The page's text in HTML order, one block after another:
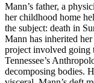
Mann’s father, a
her childhood home
the subject: death in
Mann has inherited
project involved going
Tennessee’s
decomposing bodies.